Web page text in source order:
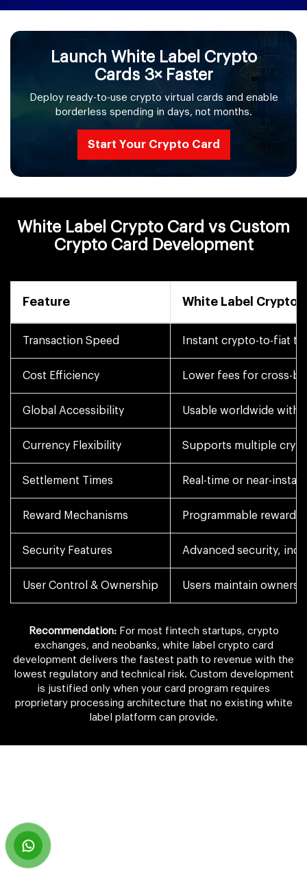
Launch White Label Crypto
Cards 3× Faster
Deploy ready-to-use crypto virtual cards and enable
borderless spending in days, not months.
Start Your Crypto Card
White Label Crypto Card vs Custom
Crypto Card Development
Feature White Label Crypto
Transaction Speed Instant crypto-to-fiat
Cost Efficiency Lower fees for cross-
Global Accessibility Usable worldwide with
Currency Flexibility Supports multiple
Settlement Times Real-time or near-
Reward Mechanisms Programmable
Security Features Advanced security,
User Control & Ownership Users maintain
Recommendation:For most fintech startups, crypto
exchanges, and neobanks, white label crypto card
development delivers the fastest path to revenue with the
lowest regulatory and technical risk. Custom development
is justified only when your card program requires
proprietary processing architecture that no existing white
label platform can provide.